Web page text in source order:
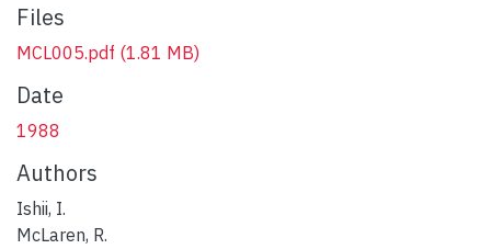
Files
MCL005.pdf (1.81 MB)
Date
1988
Authors
Ishii, I.
McLaren, R.